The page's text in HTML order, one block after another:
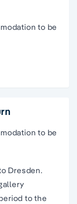
to be
to be
Dresden.
to the